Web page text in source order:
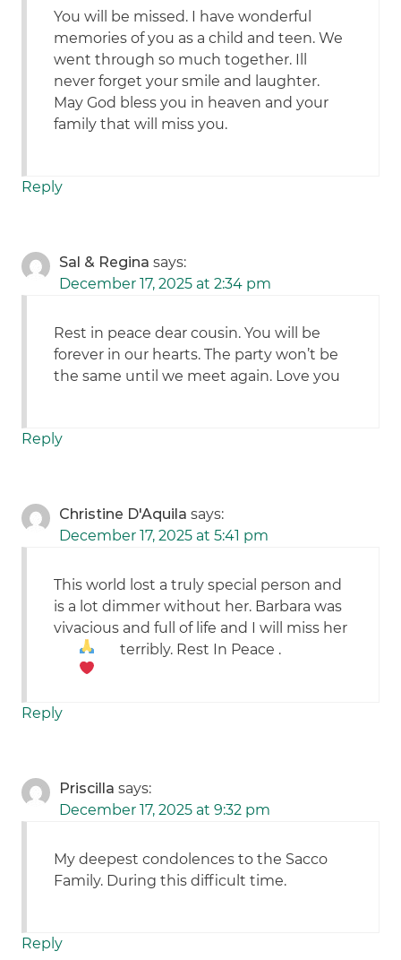
You will be missed. I have wonderful
memories of you as a child and teen. We
went through so much together. Ill
never forget your smile and laughter.
May God bless you in heaven and your
family that will miss you.
Reply
Sal & Regina says:
December 17, 2025 at 2:34 pm
Rest in peace dear cousin. You will be
forever in our hearts. The party won’t be
the same until we meet again. Love you
Reply
Christine D'Aquila says:
December 17, 2025 at 5:41 pm
This world lost a truly special person and
is a lot dimmer without her. Barbara was
vivacious and full of life and I will miss her
terribly. Rest In Peace .
Reply
Priscilla says:
December 17, 2025 at 9:32 pm
My deepest condolences to the Sacco
Family. During this difficult time.
Reply